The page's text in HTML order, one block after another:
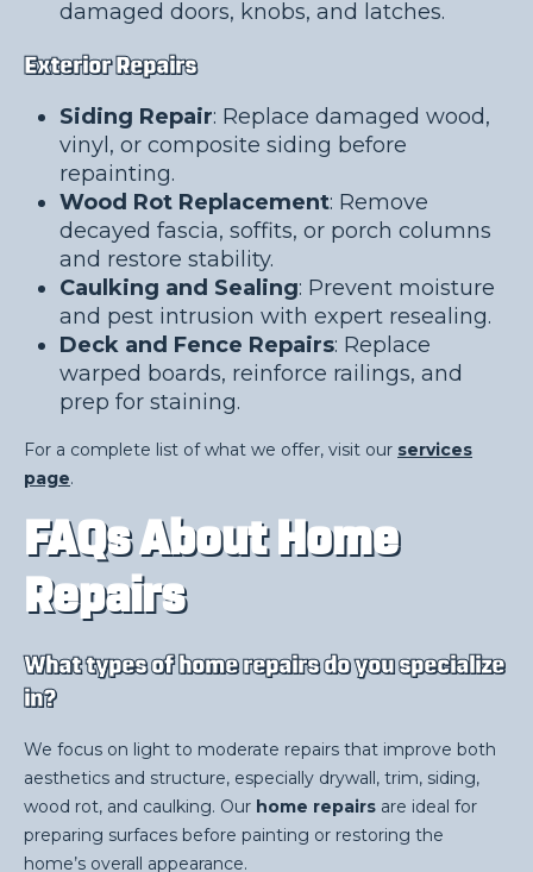
damaged doors, knobs, and latches.
Exterior Repairs
Siding Repair: Replace damaged wood,
vinyl, or composite siding before
repainting.
Wood Rot Replacement: Remove
decayed fascia, soffits, or porch columns
and restore stability.
Caulking and Sealing: Prevent moisture
and pest intrusion with expert resealing.
Deck and Fence Repairs: Replace
warped boards, reinforce railings, and
prep for staining.
For a complete list of what we offer, visit our services
page.
FAQs About Home
Repairs
What types of home repairs do you specialize
in?
We focus on light to moderate repairs that improve both
aesthetics and structure, especially drywall, trim, siding,
wood rot, and caulking. Our home repairs are ideal for
preparing surfaces before painting or restoring the
home’s overall appearance.